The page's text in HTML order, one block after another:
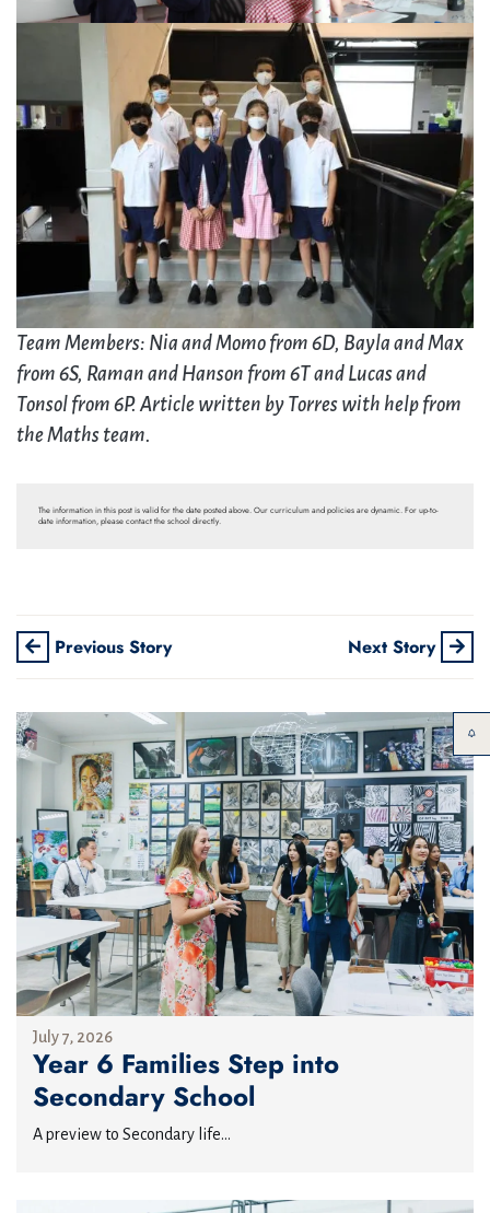
Team Members: Nia and Momo from 6D, Bayla and Max
from 6S, Raman and Hanson from 6T and Lucas and
Tonsol from 6P. Article written by Torres with help from
the Maths team.
The information in this post is valid for the date posted above. Our curriculum and policies are dynamic. For up-to-
date information, please contact the school directly.
Previous Story Next Story
July 7, 2026
Year 6 Families Step into
Secondary School
A preview to Secondary life...